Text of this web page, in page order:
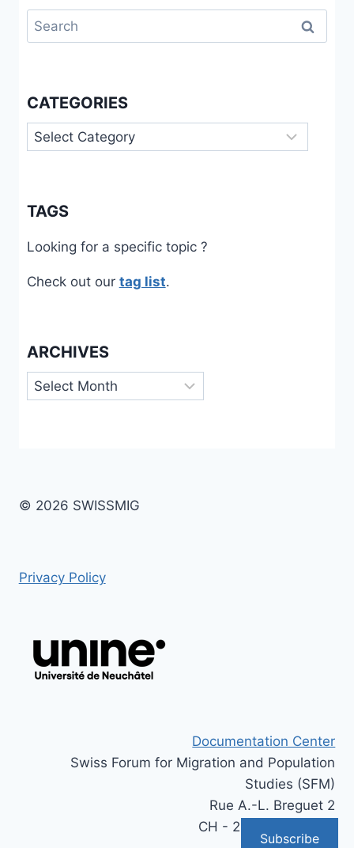
Search
for:
CATEGORIES
Categories
TAGS
Looking for a specific topic ?
Check out our tag list.
ARCHIVES
Archives
© 2026 SWISSMIG
Privacy Policy
Documentation Center
Swiss Forum for Migration and Population
Studies (SFM)
Rue A.-L. Breguet 2
CH - 2000 Neuchâtel
Subscribe